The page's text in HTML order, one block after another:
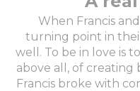
When Francis
turning point in
well. To be in love is
above all, of creating
Francis broke with